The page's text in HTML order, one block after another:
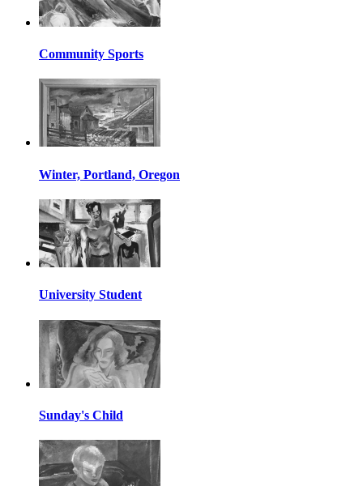
Community Sports
Winter, Portland, Oregon
University Student
Sunday's Child